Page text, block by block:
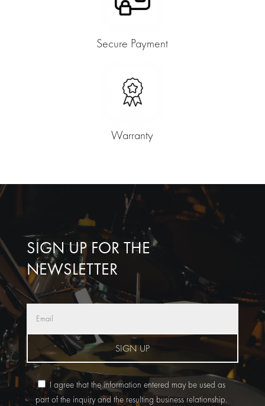
Secure Payment
Warranty
SIGN UP FOR THE
NEWSLETTER
SIGN UP
I agree that the information entered may be used as
part of the inquiry and the resulting business relationship.